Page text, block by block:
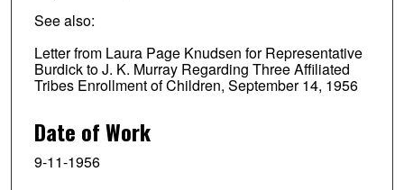
See also:
Letter from Laura Page Knudsen for Representative
Burdick to J. K. Murray Regarding Three Affiliated
Tribes Enrollment of Children, September 14, 1956
Date of Work
9-11-1956